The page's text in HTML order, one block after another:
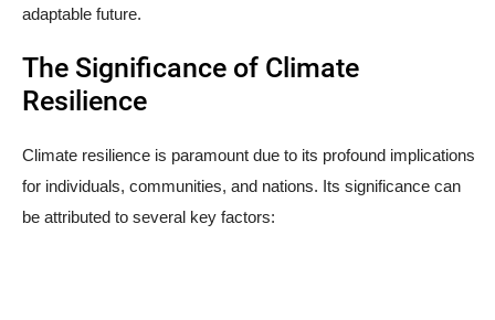
adaptable future.
The Significance of Climate
Resilience
Climate resilience is paramount due to its profound implications
for individuals, communities, and nations. Its significance can
be attributed to several key factors: